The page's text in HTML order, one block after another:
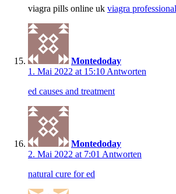
viagra pills online uk viagra
Montedoday
1. Mai 2022 at 15:10 Antworten
ed causes and treatment
Montedoday
2. Mai 2022 at 7:01 Antworten
natural cure for ed